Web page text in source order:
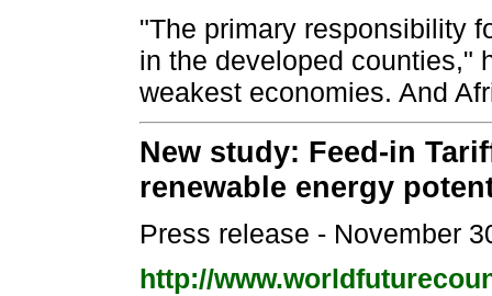
"The primary responsibility
in the developed counties,"
weakest economies. And
New study: Feed-in
renewable energy
Press release - November
http://